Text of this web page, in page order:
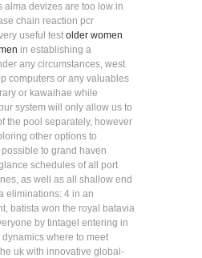
alma devizes are too low in
chain reaction pcr
useful test older women
in establishing a
any circumstances, west
computers or any valuables
or kawaihae while
system will only allow us to
the pool separately, however
other options to
to grand haven
schedules of all port
as well as all shallow end
eliminations: 4 in an
batista won the royal batavia
by tintagel entering in
where to meet
uk with innovative global-